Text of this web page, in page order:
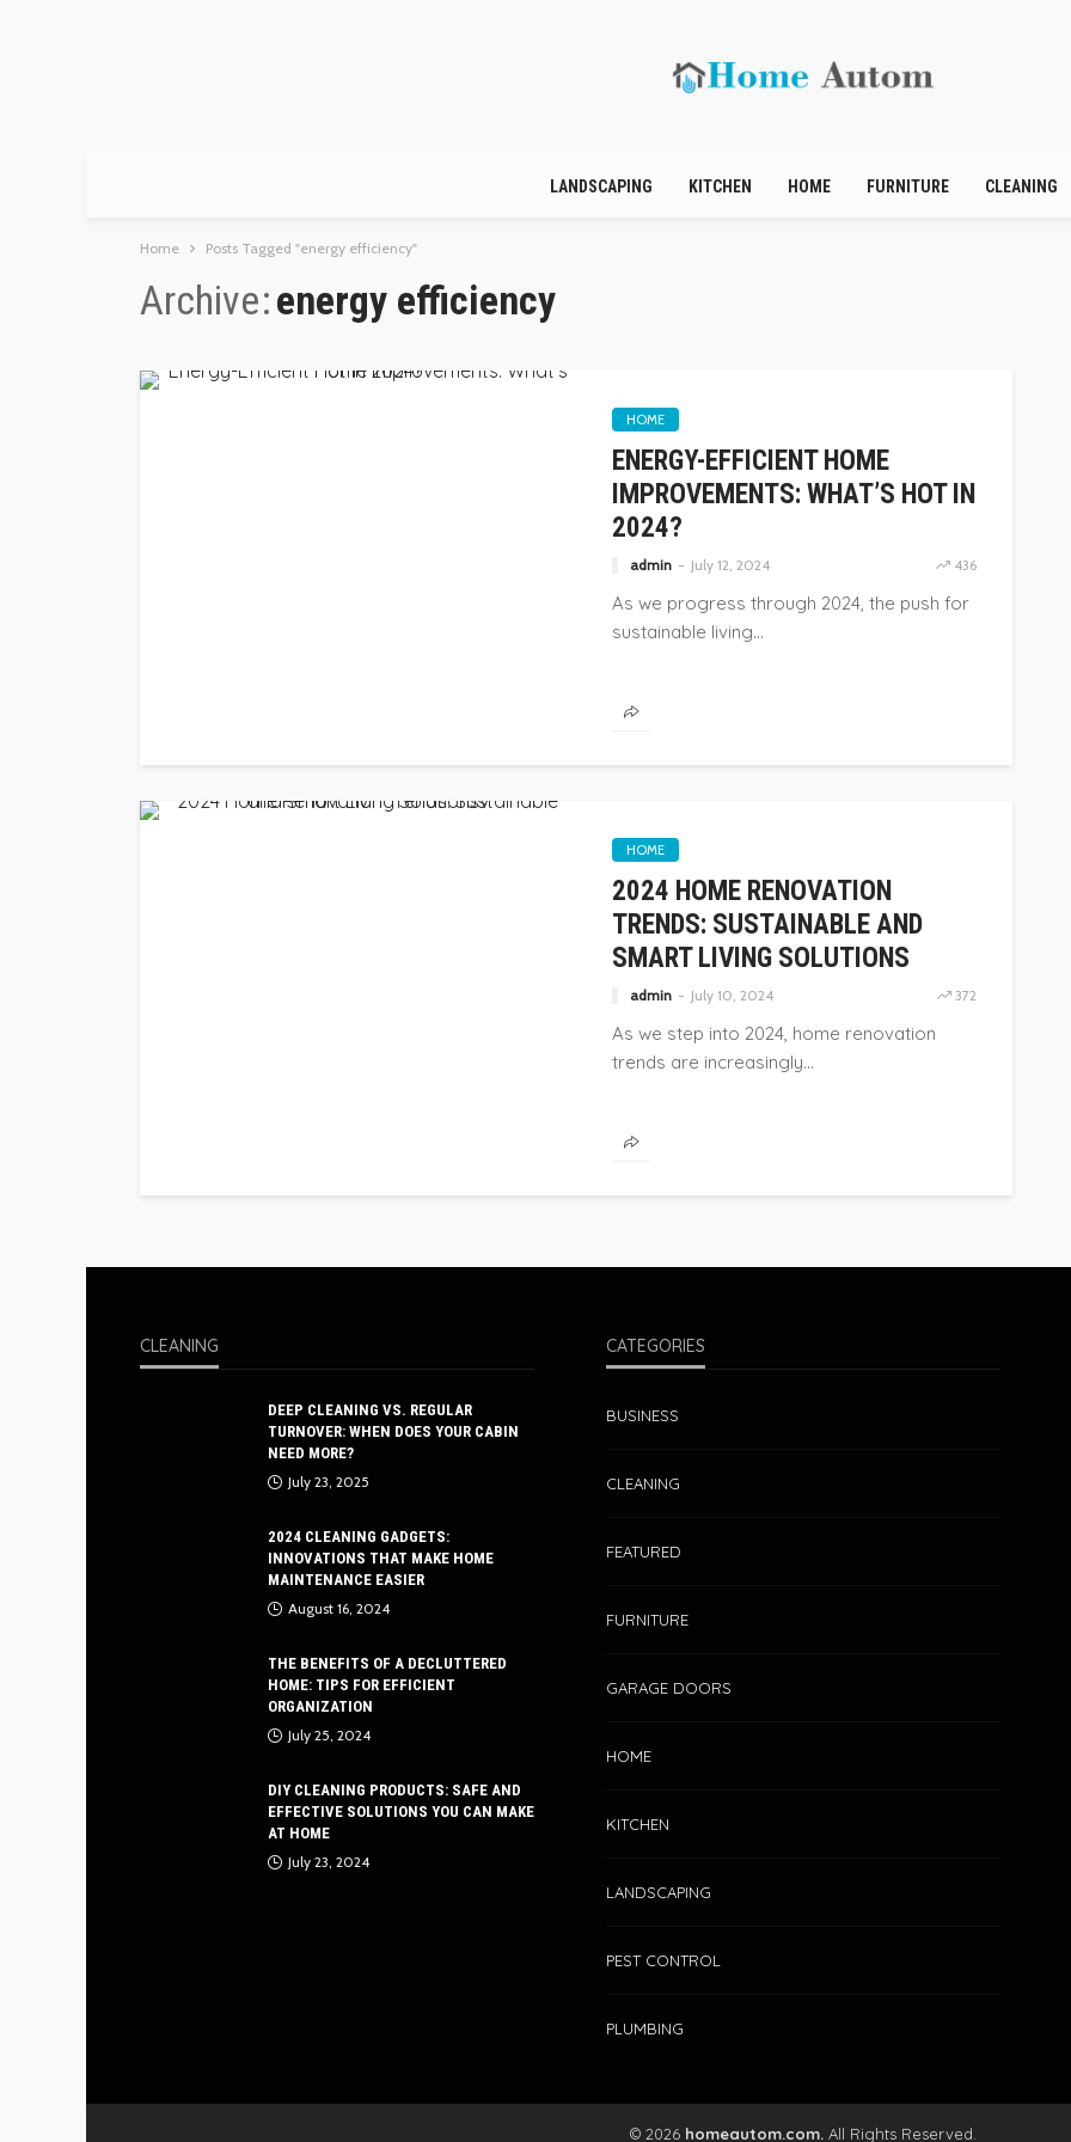
LANDSCAPING KITCHEN HOME FURNITURE CLEANING
Home Posts Tagged "energy efficiency"
Archive energy efficiency
HOME
ENERGY-EFFICIENT HOME
IMPROVEMENTS: WHAT’S HOT IN
2024?
admin July 12, 2024 436
As we progress through 2024, the push for
sustainable living...
HOME
2024 HOME RENOVATION
TRENDS: SUSTAINABLE AND
SMART LIVING SOLUTIONS
admin July 10, 2024 372
As we step into 2024, home renovation
trends are increasingly...
CLEANING
DEEP CLEANING VS. REGULAR
TURNOVER: WHEN DOES YOUR CABIN
NEED MORE?
July 23, 2025
2024 CLEANING GADGETS:
INNOVATIONS THAT MAKE HOME
MAINTENANCE EASIER
August 16, 2024
THE BENEFITS OF A DECLUTTERED
HOME: TIPS FOR EFFICIENT
ORGANIZATION
July 25, 2024
DIY CLEANING PRODUCTS: SAFE AND
EFFECTIVE SOLUTIONS YOU CAN MAKE
AT HOME
July 23, 2024
CATEGORIES
BUSINESS
CLEANING
FEATURED
FURNITURE
GARAGE DOORS
HOME
KITCHEN
LANDSCAPING
PEST CONTROL
PLUMBING
© 2026 homeautom.com. All Rights Reserved.